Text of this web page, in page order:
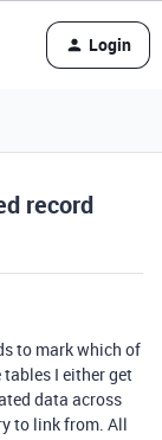
Login
record
to mark which of
tables I either get
data across
to link from. All